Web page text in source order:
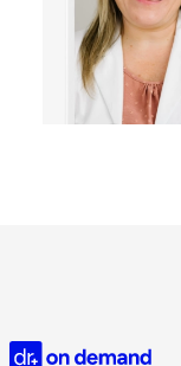
Doctor